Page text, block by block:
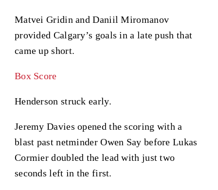
Matvei Gridin and Daniil Miromanov
provided Calgary’s goals in a late push that
came up short.
Box Score
Henderson struck early.
Jeremy Davies opened the scoring with a
blast past netminder Owen Say before Lukas
Cormier doubled the lead with just two
seconds left in the first.